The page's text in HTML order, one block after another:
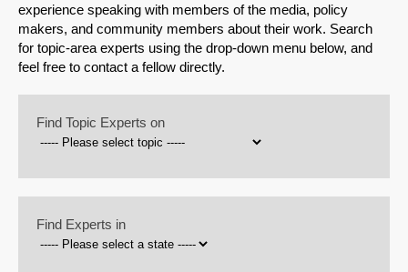
experience speaking with members of the media, policy
makers, and community members about their work. Search
for topic-area experts using the drop-down menu below, and
feel free to contact a fellow directly.
Find Topic Experts on
Find Experts in